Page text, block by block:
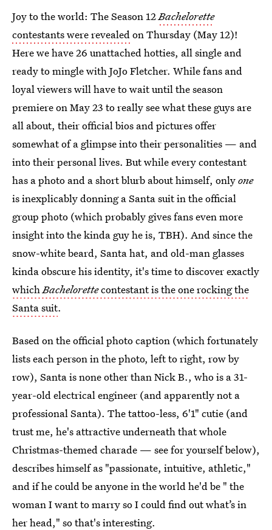
Joy to the world: The Season 12Bachelorette
contestants were revealedon Thursday (May 12)!
Here we have 26 unattached hotties, all single and
ready to mingle with JoJo Fletcher. While fans and
loyal viewers will have to wait until the season
premiere on May 23 to really see what these guys are
all about, their official bios and pictures offer
somewhat of a glimpse into their personalities — and
into their personal lives. But while every contestant
has a photo and a short blurb about himself, onlyone
is inexplicably donning a Santa suit in the official
group photo (which probably gives fans even more
insight into the kinda guy he is, TBH). And since the
snow-white beard, Santa hat, and old-man glasses
kinda obscure his identity, it's time to discover exactly
whichBachelorettecontestant is the one rocking the
Santa suit.
Based on the official photo caption (which fortunately
lists each person in the photo, left to right, row by
row), Santa is none other than Nick B., who is a 31-
year-old electrical engineer (and apparently not a
professional Santa). The tattoo-less, 6'1" cutie (and
trust me, he's attractive underneath that whole
Christmas-themed charade — see for yourself below),
describes himself as "passionate, intuitive, athletic,"
and if he could be anyone in the world he'd be " the
woman I want to marry so I could find out what’s in
her head," so that's interesting.